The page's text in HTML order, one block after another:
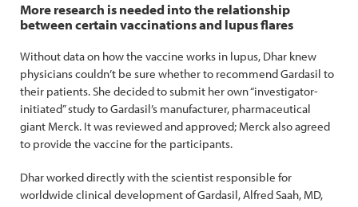
More research is needed into the relationship
between certain vaccinations and lupus flares
Without data on how the vaccine works in lupus, Dhar knew
physicians couldn’t be sure whether to recommend Gardasil to
their patients. She decided to submit her own “investigator-
initiated” study to Gardasil’s manufacturer, pharmaceutical
giant Merck. It was reviewed and approved; Merck also agreed
to provide the vaccine for the participants.
Dhar worked directly with the scientist responsible for
worldwide clinical development of Gardasil, Alfred Saah, MD,